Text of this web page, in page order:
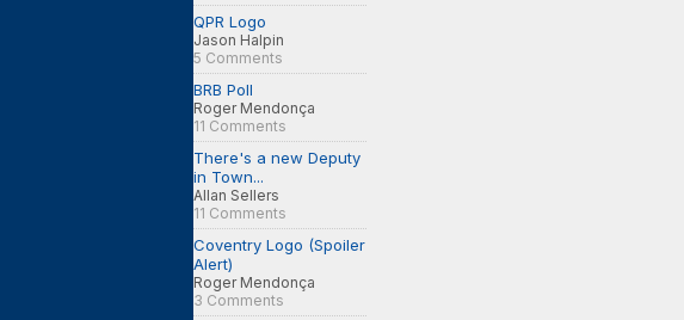
QPR Logo
Jason Halpin
5 Comments
BRB Poll
Roger Mendonça
11 Comments
There's a new Deputy
in Town...
Allan Sellers
11 Comments
Coventry Logo (Spoiler
Alert)
Roger Mendonça
3 Comments